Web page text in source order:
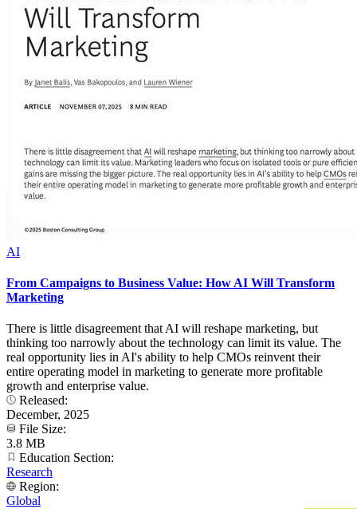
AI
From Campaigns to Business Value: How AI Will Transform
Marketing
There is little disagreement that AI will reshape marketing, but
thinking too narrowly about the technology can limit its value. The
real opportunity lies in AI's ability to help CMOs reinvent their
entire operating model in marketing to generate more profitable
growth and enterprise value.
Released:
December, 2025
File Size:
3.8 MB
Education Section:
Research
Region:
Global